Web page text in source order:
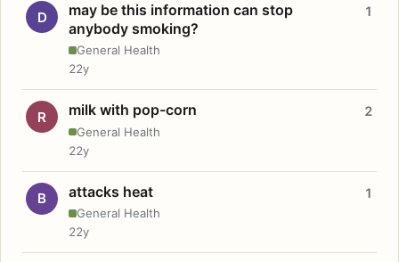
D
may be this information can stop
anybody smoking?
General Health
1
22y
R milk with pop-corn
General Health
2
22y
B attacks heat
General Health
1
22y